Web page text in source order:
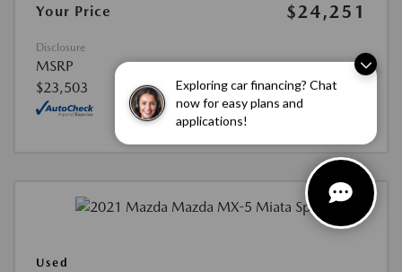
Exploring car financing? Chat
now for easy plans and
applications!
Your Price
$24,251
Disclosure
MSRP
$23,503
Used